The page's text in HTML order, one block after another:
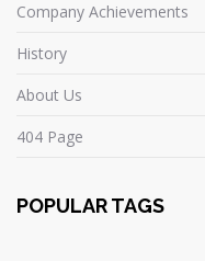
Company Achievements
History
About Us
404 Page
POPULAR TAGS